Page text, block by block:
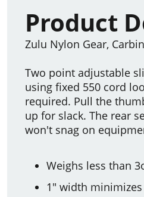
Product
Zulu Nylon Gear,
Two point adjustable
using fixed 550 cord
required. Pull the
up for slack. The rear
won't snag on
Weighs less than
1" width